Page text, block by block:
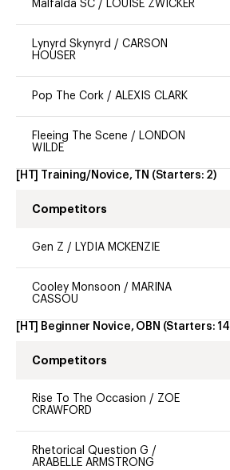
Malfalda SC / LOUISE ZWICKER
Lynyrd Skynyrd / CARSON
HOUSER
Pop The Cork / ALEXIS CLARK
Fleeing The Scene / LONDON
WILDE
[HT] Training/Novice, TN (Starters: 2)
Competitors
Gen Z / LYDIA MCKENZIE
Cooley Monsoon / MARINA
CASSOU
[HT] Beginner Novice, OBN (Starters: 14
Competitors
Rise To The Occasion / ZOE
CRAWFORD
Rhetorical Question G /
ARABELLE ARMSTRONG